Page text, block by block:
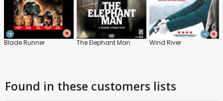
Blade Runner The Elephant Man Wind River
Found in these customers lists